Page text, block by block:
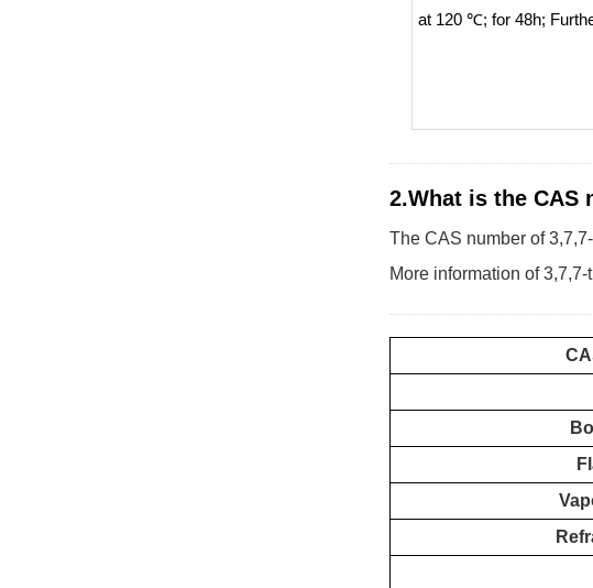
at 120 ℃; for 48h;
2.What is the CAS
The CAS number of
More information of